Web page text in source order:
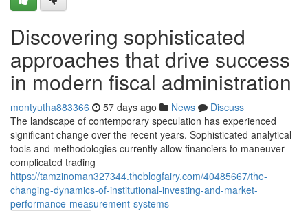
Discovering sophisticated
approaches that drive success
in modern fiscal administration
montyutha883366 57 days ago News
Discuss
The landscape of contemporary speculation has experienced
significant change over the recent years. Sophisticated analytical
tools and methodologies currently allow financiers to maneuver
complicated trading
https://tamzinoman327344.theblogfairy.com/40485667/the-
changing-dynamics-of-institutional-investing-and-market-
performance-measurement-systems